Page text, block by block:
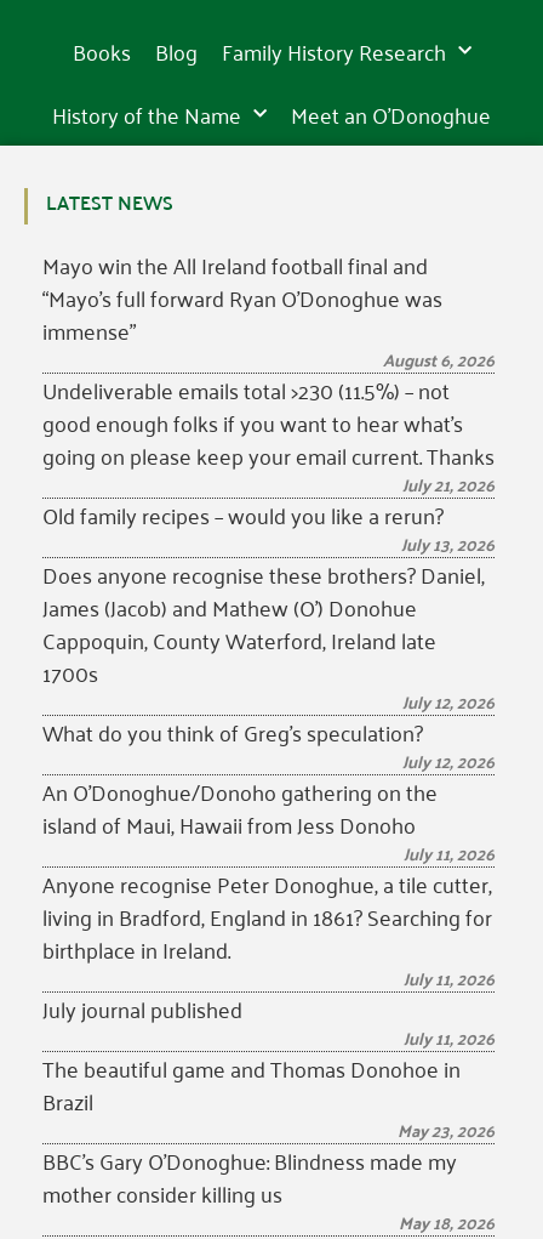
Books Blog
Family History Research
History of the Name
Meet an O’Donoghue
LATEST NEWS
Mayo win the All Ireland football final and
“Mayo’s full forward Ryan O’Donoghue was
immense”
August 6, 2026
Undeliverable emails total >230 (11.5%) – not
good enough folks if you want to hear what’s
going on please keep your email current. Thanks
July 21, 2026
Old family recipes – would you like a rerun?
July 13, 2026
Does anyone recognise these brothers? Daniel,
James (Jacob) and Mathew (O’) Donohue
Cappoquin, County Waterford, Ireland late
1700s
July 12, 2026
What do you think of Greg’s speculation?
July 12, 2026
An O’Donoghue/Donoho gathering on the
island of Maui, Hawaii from Jess Donoho
July 11, 2026
Anyone recognise Peter Donoghue, a tile cutter,
living in Bradford, England in 1861? Searching for
birthplace in Ireland.
July 11, 2026
July journal published
July 11, 2026
The beautiful game and Thomas Donohoe in
Brazil
May 23, 2026
BBC’s Gary O’Donoghue: Blindness made my
mother consider killing us
May 18, 2026